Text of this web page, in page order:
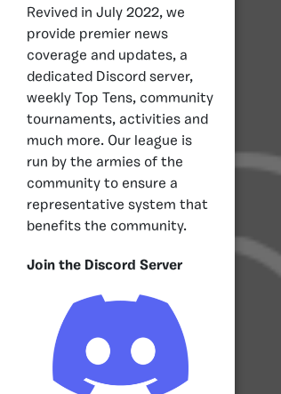
Revived in July 2022, we
provide premier news
coverage and updates, a
dedicated Discord server,
weekly Top Tens, community
tournaments, activities and
much more. Our league is
run by the armies of the
community to ensure a
representative system that
benefits the community.
Join the Discord Server